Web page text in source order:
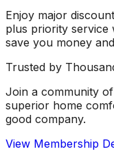
Enjoy major
plus priority service
save you money
Trusted by
Join a community
superior home
good company.
View Membership